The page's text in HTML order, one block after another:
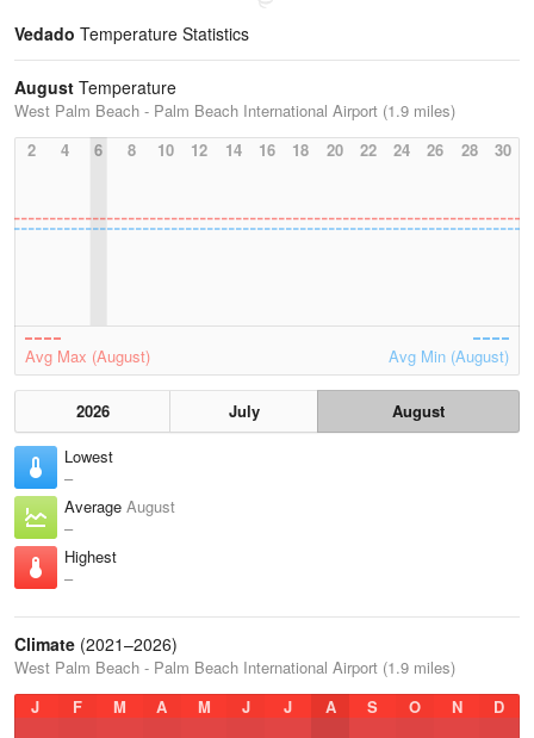
Vedado Temperature Statistics
August Temperature
West Palm Beach - Palm Beach International Airport (1.9 miles)
2
4 6 8 10 12 14 16 18 20 22 24 26 28 30
Avg Max (August) Avg Min (August)
2026 July
August
Lowest
–
Average August
–
Highest
–
Climate (2021–2026)
West Palm Beach - Palm Beach International Airport (1.9 miles)
J
F M A M J J A S O N D